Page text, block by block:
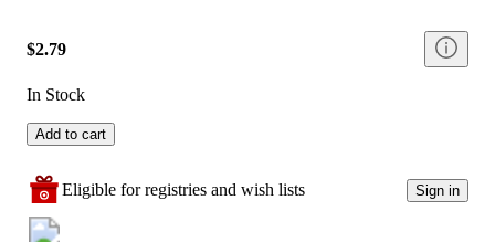
$2.79
In Stock
Add to cart
Eligible for registries and wish lists Sign in